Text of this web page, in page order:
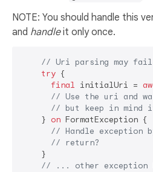
NOTE: You should handle this
and handleit only once.
// Uri parsing may fail,
try {
final initialUri =
// Use the uri and
// but keep in mind
    }
on FormatException {
// Handle exception
// return?
    }
// ... other exception